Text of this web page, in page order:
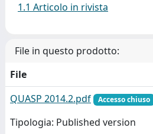
1.1 Articolo in rivista
File in questo prodotto:
File
QUASP 2014.2.pdf
Accesso chiuso
Tipologia: Published version